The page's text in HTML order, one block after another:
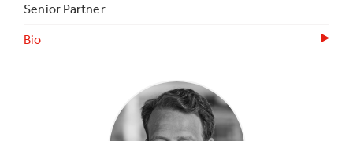
Senior Partner
Bio